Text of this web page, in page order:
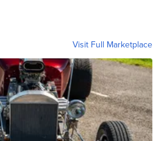
Visit Full Marketplace